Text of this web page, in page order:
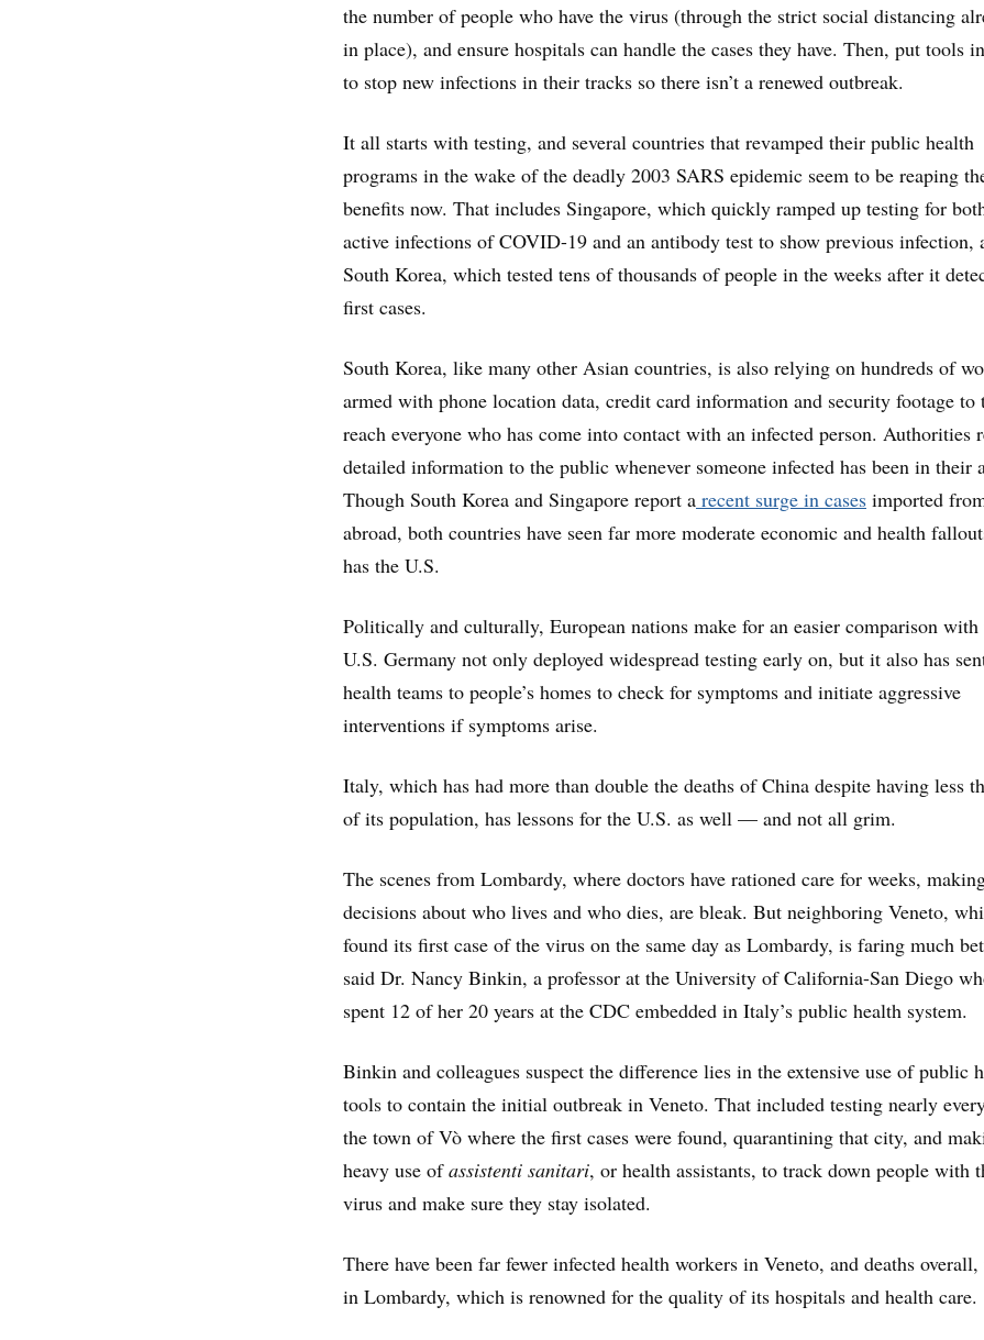
the number of people who have the virus (through the strict social distancing
in place), and ensure hospitals can handle the cases they have. Then, put tools
to stop new infections in their tracks so there isn’t a renewed outbreak.
It all starts with testing, and several countries that revamped their public health
programs in the wake of the deadly 2003 SARS epidemic seem to be reaping
benefits now. That includes Singapore, which quickly ramped up testing for
active infections of COVID-19 and an antibody test to show previous infection,
South Korea, which tested tens of thousands of people in the weeks after it
first cases.
South Korea, like many other Asian countries, is also relying on hundreds of
armed with phone location data, credit card information and security footage to
reach everyone who has come into contact with an infected person. Authorities
detailed information to the public whenever someone infected has been in their
Though South Korea and Singapore report a recent surge in cases imported
abroad, both countries have seen far more moderate economic and health
has the U.S.
Politically and culturally, European nations make for an easier comparison with
U.S. Germany not only deployed widespread testing early on, but it also has
health teams to people’s homes to check for symptoms and initiate aggressive
interventions if symptoms arise.
Italy, which has had more than double the deaths of China despite having less
of its population, has lessons for the U.S. as well — and not all grim.
The scenes from Lombardy, where doctors have rationed care for weeks,
decisions about who lives and who dies, are bleak. But neighboring Veneto,
found its first case of the virus on the same day as Lombardy, is faring much
said Dr. Nancy Binkin, a professor at the University of California-San Diego
spent 12 of her 20 years at the CDC embedded in Italy’s public health system.
Binkin and colleagues suspect the difference lies in the extensive use of public
tools to contain the initial outbreak in Veneto. That included testing nearly
the town of Vò where the first cases were found, quarantining that city, and
heavy use ofassistenti sanitari, or health assistants, to track down people with
virus and make sure they stay isolated.
There have been far fewer infected health workers in Veneto, and deaths overall,
in Lombardy, which is renowned for the quality of its hospitals and health care.